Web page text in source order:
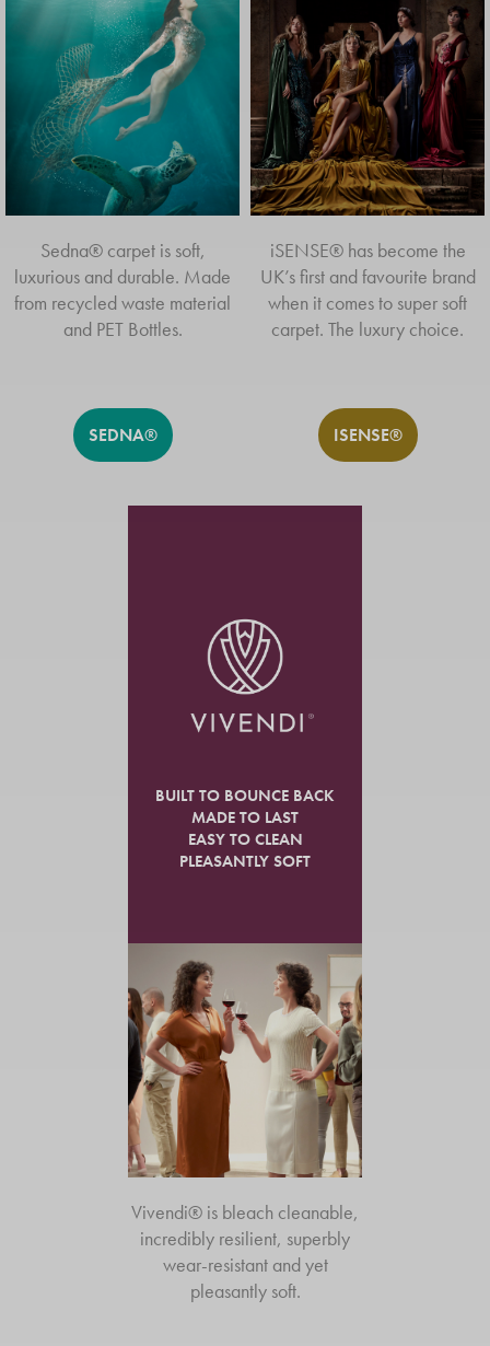
THE BEST A HOME
CAN GET
EXPLORE ALL VIVENDI® CARPETS
Sedna® carpet is soft,
luxurious and durable. Made
from recycled waste material
and PET Bottles.
SEDNA®
iSENSE® has become the
UK’s first and favourite brand
when it comes to super soft
carpet. The luxury choice.
ISENSE®
BUILT TO BOUNCE BACK
MADE TO LAST
EASY TO CLEAN
PLEASANTLY SOFT
Vivendi® is bleach cleanable,
incredibly resilient, superbly
wear-resistant and yet
pleasantly soft.